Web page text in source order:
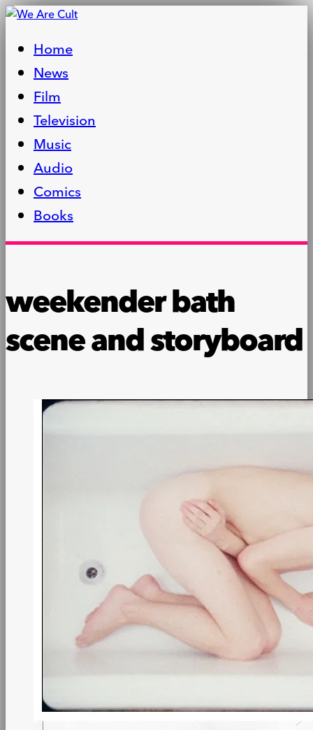
Home
News
Film
Television
Music
Audio
Comics
Books
weekender bath
scene and storyboard